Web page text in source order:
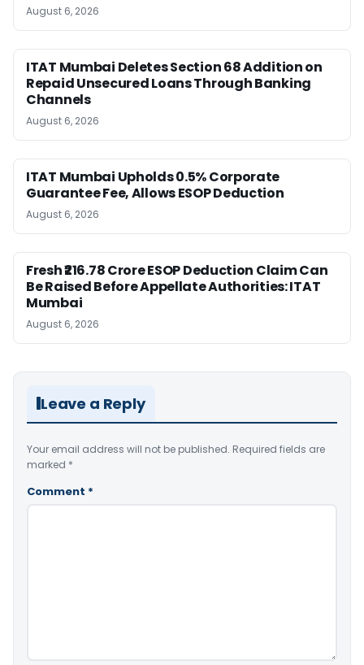
August 6, 2026
ITAT Mumbai Deletes Section 68 Addition on
Repaid Unsecured Loans Through Banking
Channels
August 6, 2026
ITAT Mumbai Upholds 0.5% Corporate
Guarantee Fee, Allows ESOP Deduction
August 6, 2026
Fresh ₹216.78 Crore ESOP Deduction Claim Can
Be Raised Before Appellate Authorities: ITAT
Mumbai
August 6, 2026
Leave a Reply
Your email address will not be published. Required fields are
marked *
Comment *